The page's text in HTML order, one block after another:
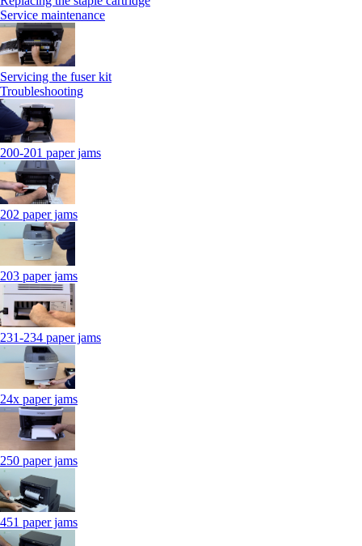
Service maintenance
Servicing the fuser kit
Troubleshooting
200-201 paper jams
202 paper jams
203 paper jams
231-234 paper jams
24x paper jams
250 paper jams
451 paper jams